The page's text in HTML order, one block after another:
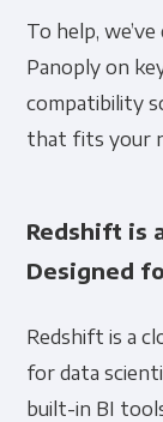
To help,
Panoply on
compatibility
that fits your
Redshift is
Designed
Redshift is a
for data
built-in BI